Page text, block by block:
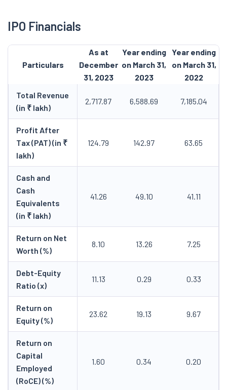
IPO Financials
Particulars
As at
December
31, 2023
Year ending
on March 31,
2023
Year ending
on March 31,
2022
Total Revenue
(in ₹ lakh)
2,717.87 6,588.69 7,185.04
Profit After
Tax (PAT) (in ₹
lakh)
124.79 142.97 63.65
Cash and
Cash
Equivalents
(in ₹ lakh)
41.26 49.10 41.11
Return on Net
Worth (%)
8.10 13.26 7.25
Debt-Equity
Ratio (x)
11.13 0.29 0.33
Return on
Equity (%)
23.62 19.13 9.67
Return on
Capital
Employed
(RoCE) (%)
1.60 0.34 0.20